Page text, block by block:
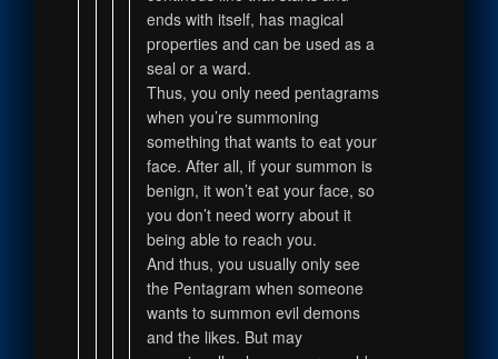
ends with itself, has magical
properties and can be used as a
seal or a ward.
Thus, you only need pentagrams
when you’re summoning
something that wants to eat your
face. After all, if your summon is
benign, it won’t eat your face, so
you don’t need worry about it
being able to reach you.
And thus, you usually only see
the Pentagram when someone
wants to summon evil demons
and the likes. But may